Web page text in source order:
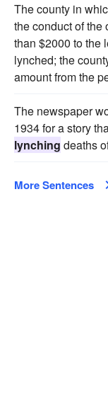
The county in
the conduct of the
than $2000 to the
lynched; the
amount from the
The newspaper
1934 for a story
lynching deaths
More Sentences